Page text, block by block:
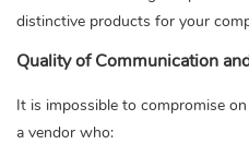
distinctive products for your
Quality of Communication
It is impossible to compromise
a vendor who: